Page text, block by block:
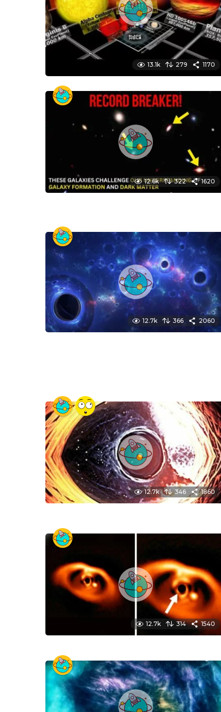
13.1k 279 1170
12.6k 322 1620
12.7k 366 2060
12.7k 346 1860
12.7k 314 1540